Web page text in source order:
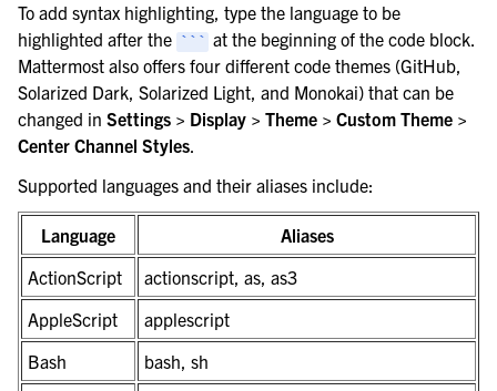
To add syntax highlighting, type the language to be
highlighted after the ``` at the beginning of the code block.
Mattermost also offers four different code themes (GitHub,
Solarized Dark, Solarized Light, and Monokai) that can be
changed in Settings > Display > Theme > Custom Theme >
Center Channel Styles.
Supported languages and their aliases include:
Language
Aliases
ActionScript
actionscript, as, as3
AppleScript
applescript
Bash
bash, sh